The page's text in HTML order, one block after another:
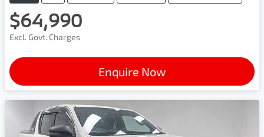
$64,990
Excl. Govt. Charges
Enquire Now